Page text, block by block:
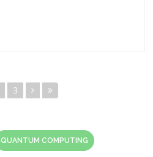
3
QUANTUM COMPUTING